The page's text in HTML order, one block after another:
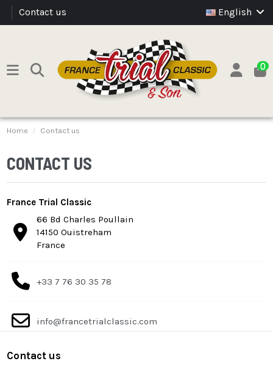
Contact us English
0
Home Contact us
CONTACT US
France Trial Classic
66 Bd Charles Poullain
14150 Ouistreham
France
+33 7 76 30 35 78
info@francetrialclassic.com
Contact us